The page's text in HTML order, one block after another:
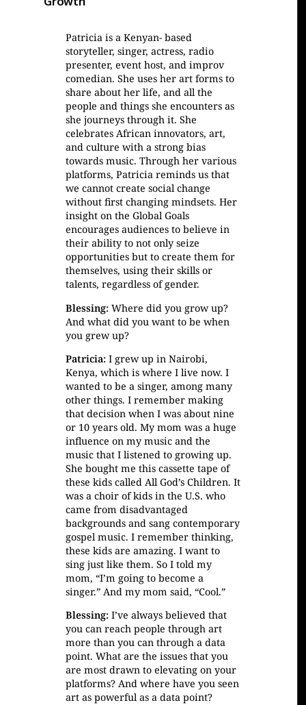
Patricia is a Kenyan- based
storyteller, singer, actress, radio
presenter, event host, and improv
comedian. She uses her art forms to
share about her life, and all the
people and things she encounters as
she journeys through it. She
celebrates African innovators, art,
and culture with a strong bias
towards music. Through her various
platforms, Patricia reminds us that
we cannot create social change
without first changing mindsets. Her
insight on the Global Goals
encourages audiences to believe in
their ability to not only seize
opportunities but to create them for
themselves, using their skills or
talents, regardless of gender.
Blessing: Where did you grow up?
And what did you want to be when
you grew up?
Patricia: I grew up in Nairobi,
Kenya, which is where I live now. I
wanted to be a singer, among many
other things. I remember making
that decision when I was about nine
or 10 years old. My mom was a huge
influence on my music and the
music that I listened to growing up.
She bought me this cassette tape of
these kids called All God’s Children. It
was a choir of kids in the U.S. who
came from disadvantaged
backgrounds and sang contemporary
gospel music. I remember thinking,
these kids are amazing. I want to
sing just like them. So I told my
mom, “I’m going to become a
singer.” And my mom said, “Cool.”
Blessing: I’ve always believed that
you can reach people through art
more than you can through a data
point. What are the issues that you
are most drawn to elevating on your
platforms? And where have you seen
art as powerful as a data point?